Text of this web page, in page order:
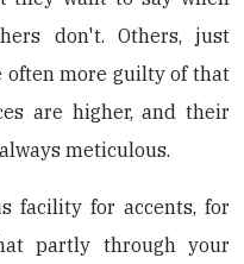
don't. Others, just
often more guilty of that
are higher, and their
meticulous.
facility for accents, for
partly through your